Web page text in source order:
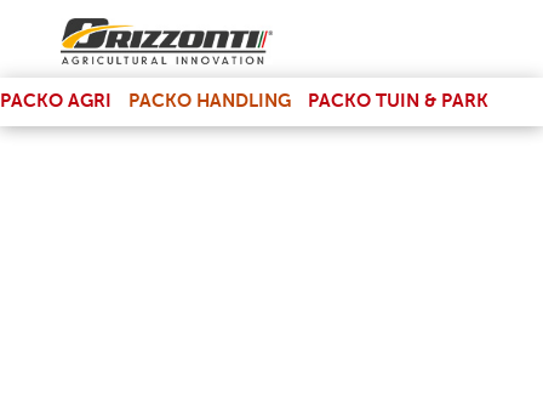
PACKO AGRI PACKO HANDLING PACKO TUIN & PARK